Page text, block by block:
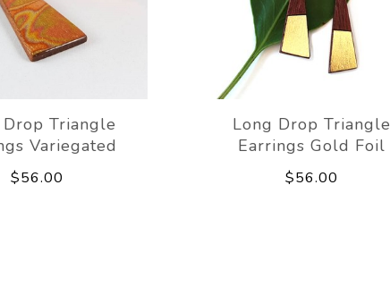
Triangle
Variegated
$56.00
Long Drop Triangle
Earrings Gold Foil
$56.00